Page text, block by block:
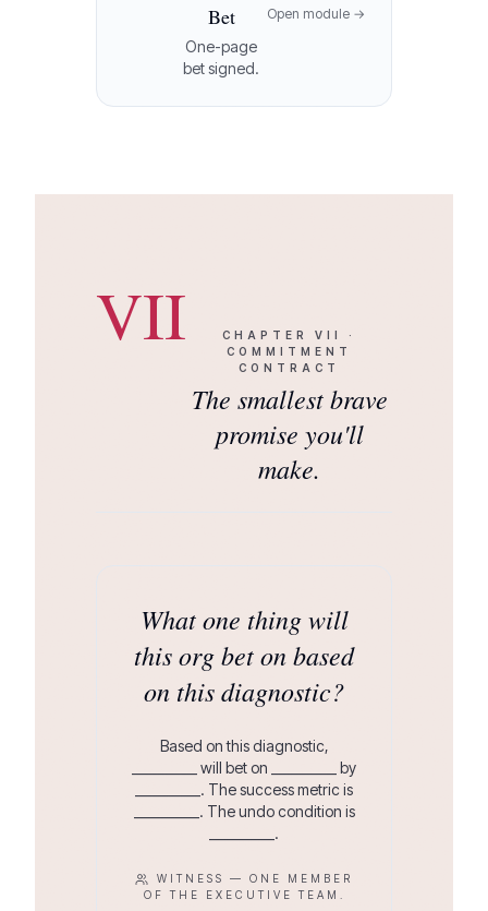
Bet
One-page
bet signed.
Open module →
VII CHAPTER VII
·
COMMITMENT
CONTRACT
The smallest brave
promise you'll
make.
What one thing will
this org bet on based
on this diagnostic?
Based on this diagnostic,
__________ will bet on __________ by
__________. The success metric is
__________. The undo condition is
__________.
WITNESS — ONE MEMBER
OF THE EXECUTIVE TEAM.